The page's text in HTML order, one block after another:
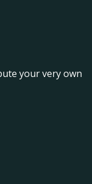
your very own